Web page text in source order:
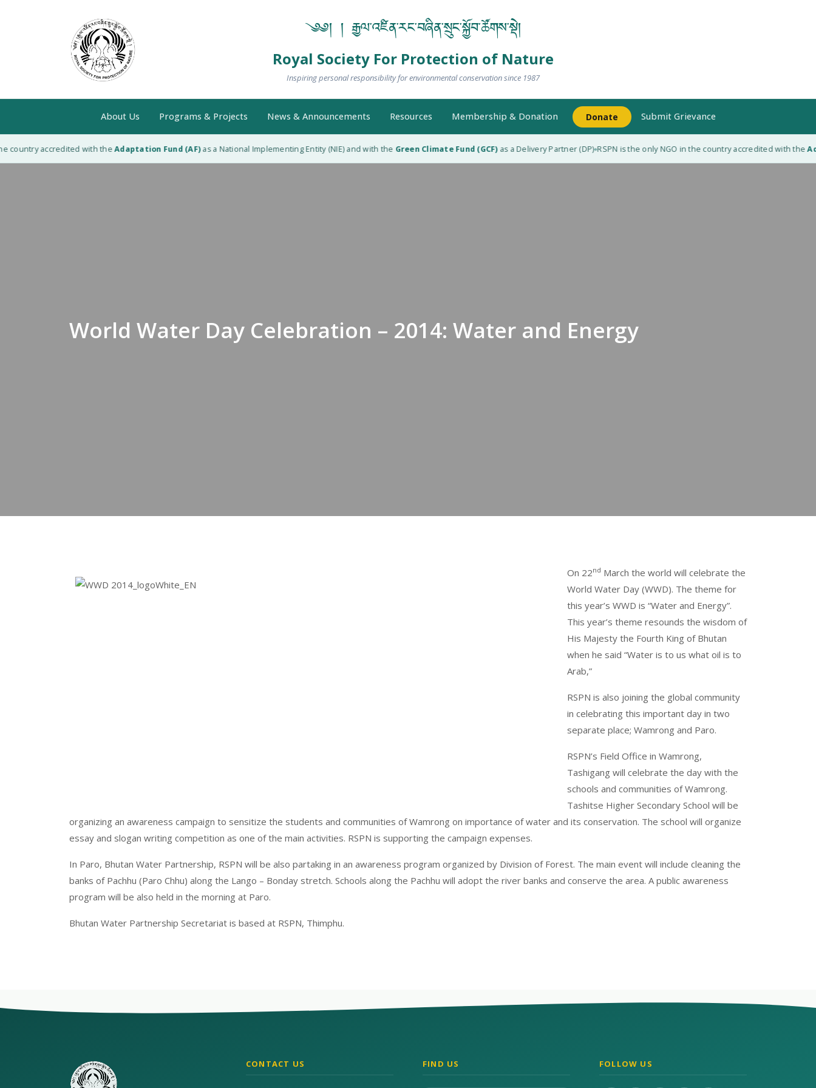
༄༅། ། རྒྱལ་འཛིན་རང་བཞིན་སྲུང་སྐྱོབ་ཚོགས་སྡེ།
Royal Society For Protection of Nature
Inspiring personal responsibility for environmental conservation since 1987
About Us Programs & Projects News & Announcements Resources Membership & Donation Donate Submit Grievance
country accredited with theAdaptation Fund (AF)as a National Implementing Entity (NIE) and with theGreen Climate Fund (GCF)as a Delivery Partner (DP)◆RSPN is the only NGO in the country accredited with the
World Water Day Celebration – 2014: Water and Energy
On 22nd March the world will celebrate the
World Water Day (WWD). The theme for
this year’s WWD is “Water and Energy”.
This year’s theme resounds the wisdom of
His Majesty the Fourth King of Bhutan
when he said “Water is to us what oil is to
Arab,”
RSPN is also joining the global community
in celebrating this important day in two
separate place; Wamrong and Paro.
RSPN’s Field Office in Wamrong,
Tashigang will celebrate the day with the
schools and communities of Wamrong.
Tashitse Higher Secondary School will be
organizing an awareness campaign to sensitize the students and communities of Wamrong on importance of water and its conservation. The school will organize
essay and slogan writing competition as one of the main activities. RSPN is supporting the campaign expenses.
In Paro, Bhutan Water Partnership, RSPN will be also partaking in an awareness program organized by Division of Forest. The main event will include cleaning the
banks of Pachhu (Paro Chhu) along the Lango – Bonday stretch. Schools along the Pachhu will adopt the river banks and conserve the area. A public awareness
program will be also held in the morning at Paro.
Bhutan Water Partnership Secretariat is based at RSPN, Thimphu.
CONTACT US FIND US FOLLOW US